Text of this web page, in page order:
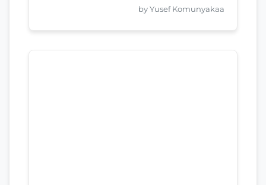
by Yusef Komunyakaa